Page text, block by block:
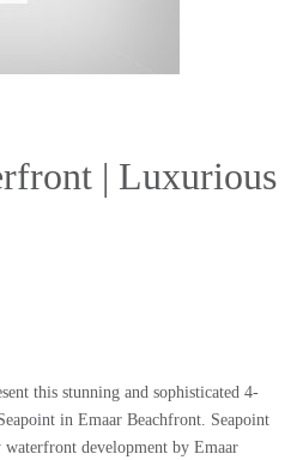
| Luxurious
this stunning and sophisticated 4-
in Emaar Beachfront. Seapoint
development by Emaar